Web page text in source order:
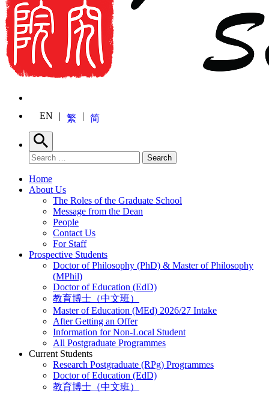
EN 繁 简
Search
Search for: Search
Home
About Us
The Roles of the Graduate School
Message from the Dean
People
Contact Us
For Staff
Prospective Students
Doctor of Philosophy (PhD) & Master of Philosophy
(MPhil)
Doctor of Education (EdD)
教育博士（中文班）
Master of Education (MEd) 2026/27 Intake
After Getting an Offer
Information for Non-Local Student
All Postgraduate Programmes
Current Students
Research Postgraduate (RPg) Programmes
Doctor of Education (EdD)
教育博士（中文班）